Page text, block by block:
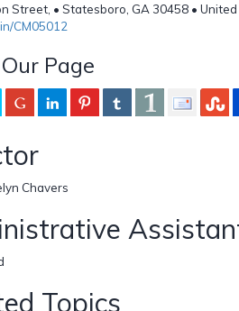
Street, • Statesboro, GA 30458 •
CM05012
Page
Chavers
Topics